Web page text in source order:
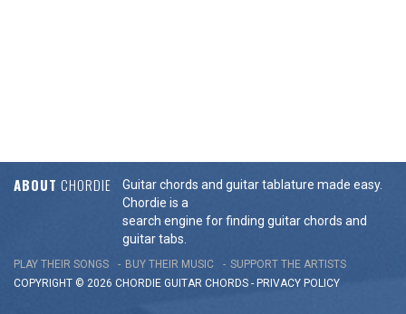
ABOUT CHORDIE
Guitar chords and guitar tablature made easy.
Chordie is a
search engine for finding guitar chords and
guitar tabs.
PLAY THEIR SONGS BUY THEIR MUSIC
SUPPORT THE ARTISTS
COPYRIGHT © 2026 CHORDIE GUITAR CHORDS - PRIVACY POLICY